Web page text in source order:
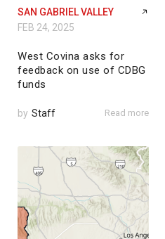
SAN GABRIEL VALLEY
FEB 24, 2025
West Covina asks for
feedback on use of CDBG
funds
by Staff Read more